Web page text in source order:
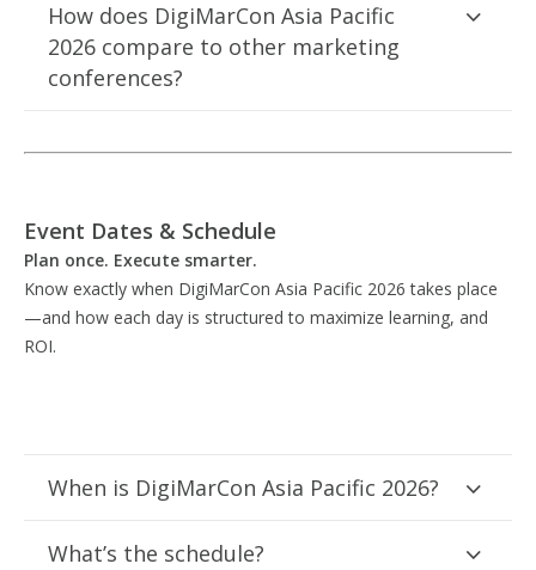
How does DigiMarCon Asia Pacific
2026 compare to other marketing
conferences?
Event Dates & Schedule
Plan once. Execute smarter.
Know exactly when DigiMarCon Asia Pacific 2026 takes place
—and how each day is structured to maximize learning, and
ROI.
When is DigiMarCon Asia Pacific 2026?
What’s the schedule?